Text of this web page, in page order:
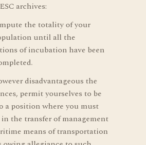
archives:
the totality of your
until all the
of incubation have been
disadvantageous the
permit yourselves to be
a position where you must
in the transfer of management
means of transportation